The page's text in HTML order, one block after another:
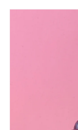
Skip to